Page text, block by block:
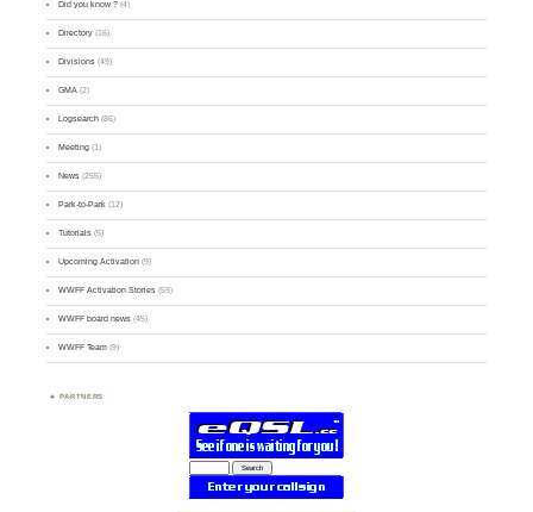
Did you know ? (4)
Directory (16)
Divisions (49)
GMA (2)
Logsearch (86)
Meeting (1)
News (255)
Park-to-Park (12)
Tutorials (5)
Upcoming Activation (9)
WWFF Activation Stories (59)
WWFF board news (45)
WWFF Team (9)
PARTNERS